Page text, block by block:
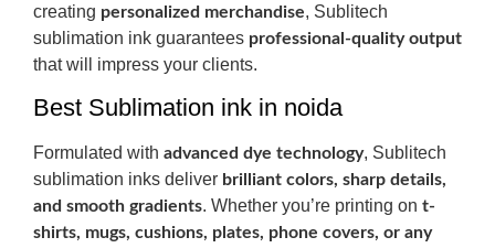
creating personalized merchandise, Sublitech
sublimation ink guarantees professional-quality output
that will impress your clients.
Best Sublimation ink in noida
Formulated with advanced dye technology, Sublitech
sublimation inks deliver brilliant colors, sharp details,
and smooth gradients. Whether you’re printing on t-
shirts, mugs, cushions, plates, phone covers, or any